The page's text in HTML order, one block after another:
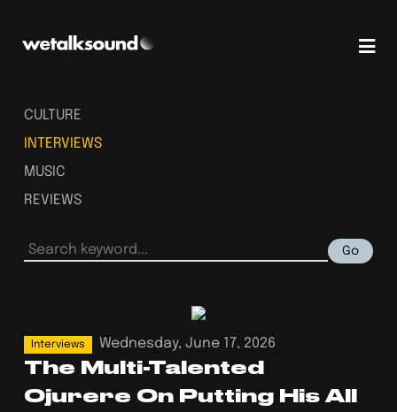
CULTURE
INTERVIEWS
MUSIC
REVIEWS
Go
Interviews Wednesday, June 17, 2026
The Multi-Talented
Ojurere On Putting His All